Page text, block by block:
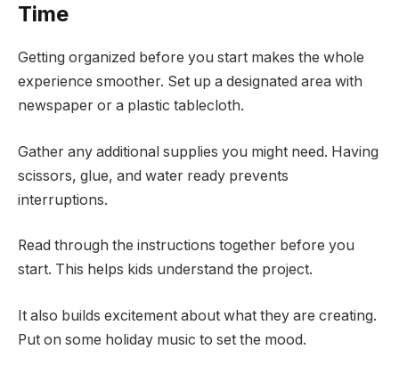
Time
Getting organized before you start makes the whole
experience smoother. Set up a designated area with
newspaper or a plastic tablecloth.
Gather any additional supplies you might need. Having
scissors, glue, and water ready prevents
interruptions.
Read through the instructions together before you
start. This helps kids understand the project.
It also builds excitement about what they are creating.
Put on some holiday music to set the mood.